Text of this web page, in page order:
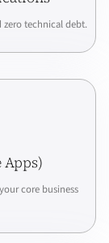
technical debt.
core business